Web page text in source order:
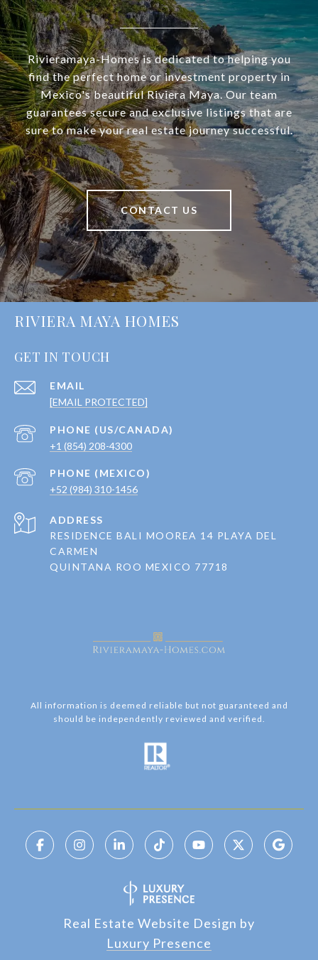
Rivieramaya-Homes is dedicated to helping you
find the perfect home or investment property in
Mexico's beautiful Riviera Maya. Our team
guarantees secure and exclusive listings that are
sure to make your real estate journey successful.
CONTACT US
RIVIERA MAYA HOMES
GET IN TOUCH
EMAIL
[EMAIL PROTECTED]
+1 (854) 208-4300
+52 (984) 310-1456
ADDRESS
RESIDENCE BALI MOOREA 14 PLAYA DEL
CARMEN
QUINTANA ROO MEXICO 77718
All information is deemed reliable but not guaranteed and
should be independently reviewed and verified.
Real Estate Website Design by
Luxury Presence